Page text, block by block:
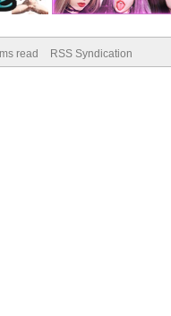
read RSS Syndication